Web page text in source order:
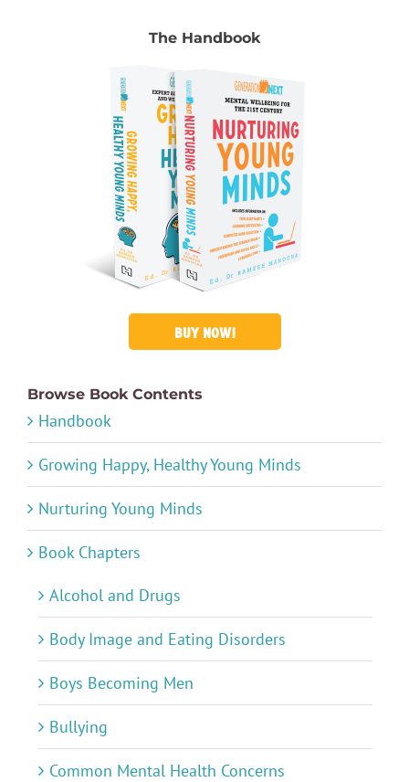
The Handbook
BUY NOW!
Browse Book Contents
Handbook
Growing Happy, Healthy Young Minds
Nurturing Young Minds
Book Chapters
Alcohol and Drugs
Body Image and Eating Disorders
Boys Becoming Men
Bullying
Common Mental Health Concerns